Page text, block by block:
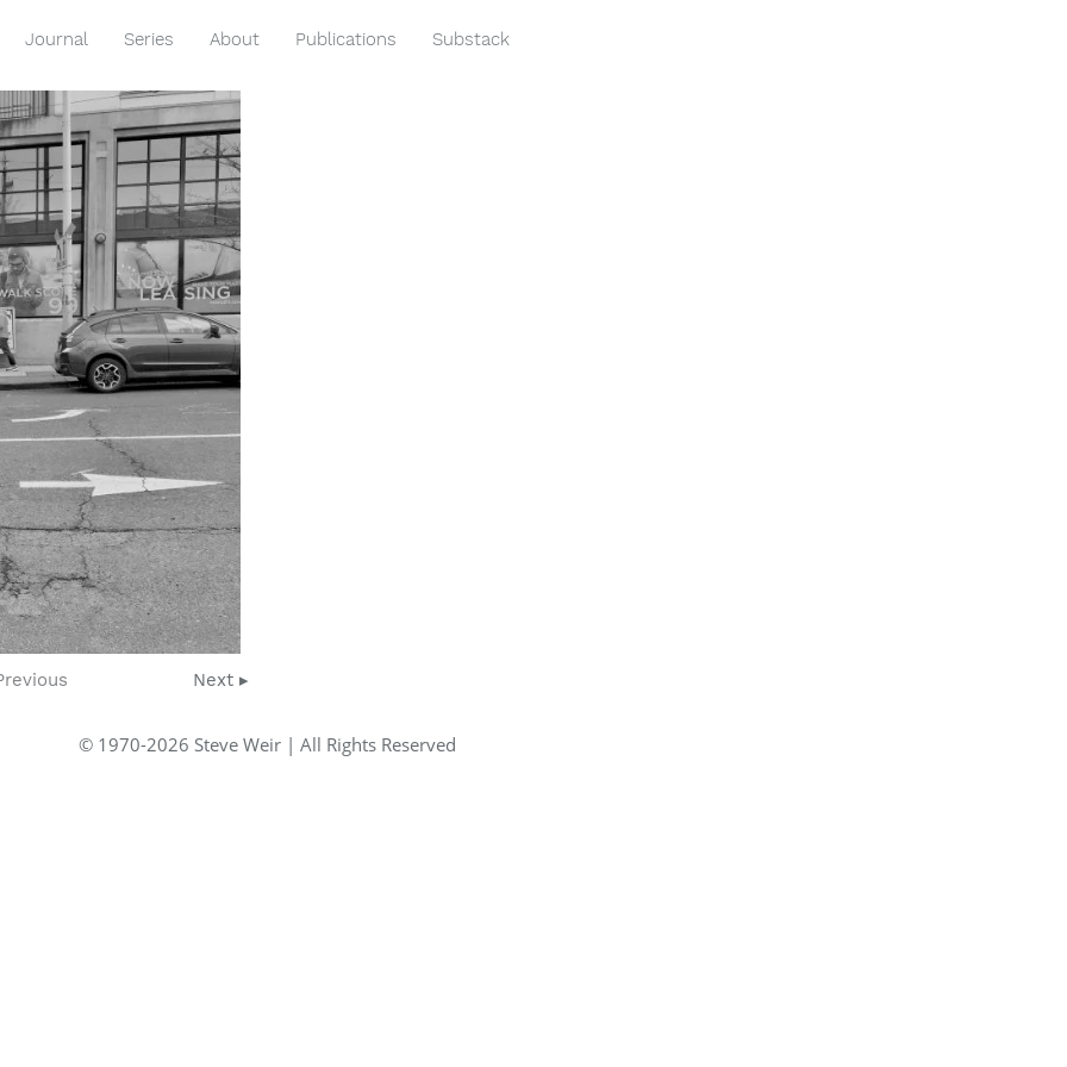
Journal Series About Publications Substack
Next ▸
© 1970-2026 Steve Weir | All Rights Reserved